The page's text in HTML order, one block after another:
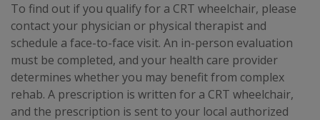
To find out if you qualify for a CRT wheelchair, please
contact your physician or physical therapist and
schedule a face-to-face visit. An in-person evaluation
must be completed, and your health care provider
determines whether you may benefit from complex
rehab. A prescription is written for a CRT wheelchair,
and the prescription is sent to your local authorized